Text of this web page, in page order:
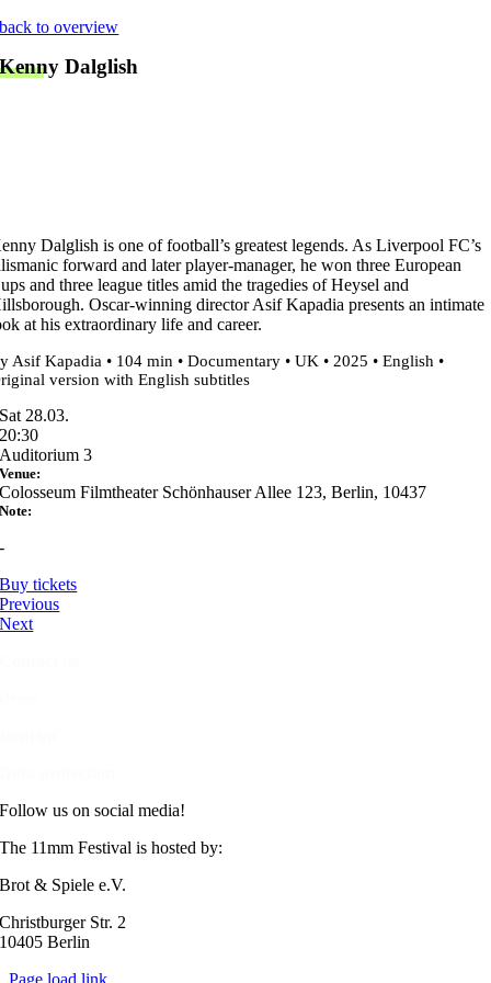
Skip
content
back to overview
Kenny Dalglish
Dalglish is one of football’s greatest legends. As Liverpool FC’s
forward and later player-manager, he won three European
and three league titles amid the tragedies of Heysel and
Oscar-winning director Asif Kapadia presents an intimate
at his extraordinary life and career.
Asif Kapadia • 104 min • Documentary • UK • 2025 • English •
version with English subtitles
Sat 28.03.
20:30
Auditorium 3
Venue:
Colosseum Filmtheater Schönhauser Allee 123, Berlin, 10437
Note:
-
Buy tickets
Previous
Next
Follow us on social media!
The 11mm Festival is hosted by:
Brot & Spiele e.V.
Christburger Str. 2
10405 Berlin
Page load link